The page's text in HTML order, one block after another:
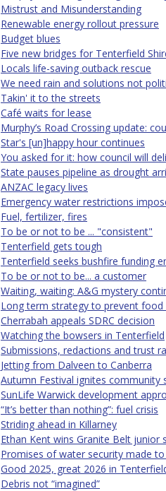
Mistrust and Misunderstanding
Renewable energy rollout pressure
Budget blues
Five new bridges for Tenterfield
Locals life-saving outback rescue
We need rain and solutions not
Takin' it to the streets
Café waits for lease
Murphy’s Road Crossing update:
Star's [un]happy hour continues
You asked for it: how council will
State pauses pipeline as drought
ANZAC legacy lives
Emergency water restrictions
Fuel, fertilizer, fires
To be or not to be ... "consistent"
Tenterfield gets tough
Tenterfield seeks bushfire funding
To be or not to be... a customer
Waiting, waiting: A&G mystery
Long term strategy to prevent food
Cherrabah appeals SDRC decision
Watching the bowsers in Tenterfield
Submissions, redactions and trust
Jetting from Dalveen to Canberra
Autumn Festival ignites community
SunLife Warwick development
“It’s better than nothing”: fuel crisis
Striding ahead in Killarney
Ethan Kent wins Granite Belt junior
Promises of water security made to
Good 2025, great 2026 in
Debris not “imagined”